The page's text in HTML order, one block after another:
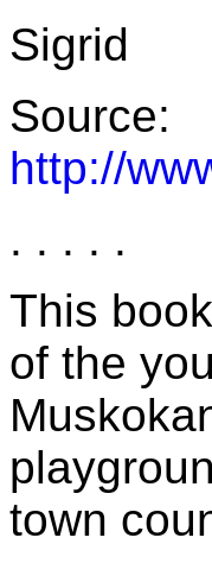
Sigrid
Source:
http://
. . . . .
This
of the
town